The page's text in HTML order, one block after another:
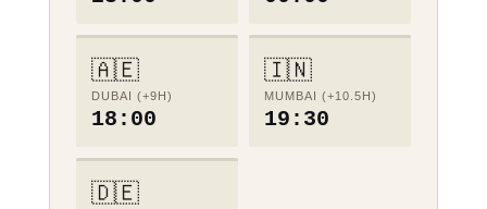
🇦🇪
DUBAI (+9H)
18:00
🇮🇳
MUMBAI (+10.5H)
19:30
🇩🇪